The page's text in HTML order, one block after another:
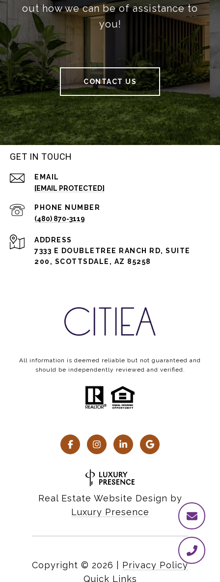
out how we can be of assistance to
you!
CONTACT US
GET IN TOUCH
EMAIL
[EMAIL PROTECTED]
PHONE NUMBER
(480) 870-3119
ADDRESS
7333 E DOUBLETREE RANCH RD, SUITE
200, SCOTTSDALE, AZ 85258
All information is deemed reliable but not guaranteed and
should be independently reviewed and verified.
Real Estate Website Design by
Luxury Presence
Copyright © 2026
Privacy Policy
Quick Links